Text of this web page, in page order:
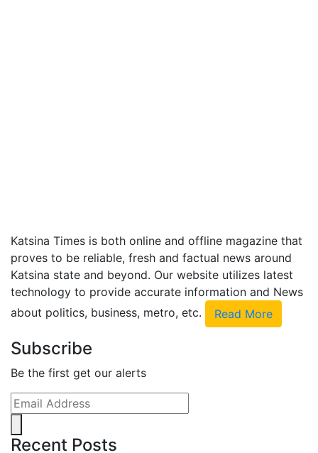
Katsina Times is both online and offline magazine that
proves to be reliable, fresh and factual news around
Katsina state and beyond. Our website utilizes latest
technology to provide accurate information and News
about politics, business, metro, etc.
Read More
Subscribe
Be the first get our alerts
Recent Posts